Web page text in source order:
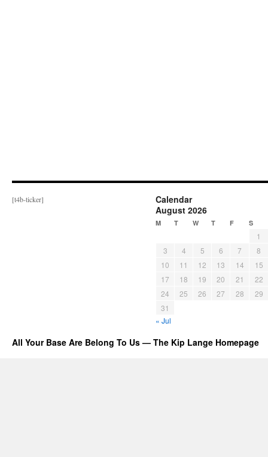
[t4b-ticker]
Calendar
August 2026
M T W T F S
1
3
4 5 6 7
8
10
11 12 13 14
15
17
18 19 20 21
22
24
25 26 27 28
29
31
« Jul
All Your Base Are Belong To Us — The Kip Lange Homepage